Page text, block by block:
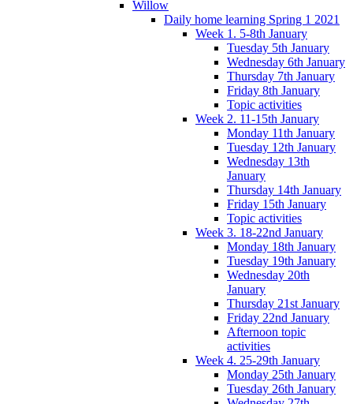
Willow
Daily home learning Spring 1 2021
Week 1. 5-8th January
Tuesday 5th January
Wednesday 6th January
Thursday 7th January
Friday 8th January
Topic activities
Week 2. 11-15th January
Monday 11th January
Tuesday 12th January
Wednesday 13th
January
Thursday 14th January
Friday 15th January
Topic activities
Week 3. 18-22nd January
Monday 18th January
Tuesday 19th January
Wednesday 20th
January
Thursday 21st January
Friday 22nd January
Afternoon topic
activities
Week 4. 25-29th January
Monday 25th January
Tuesday 26th January